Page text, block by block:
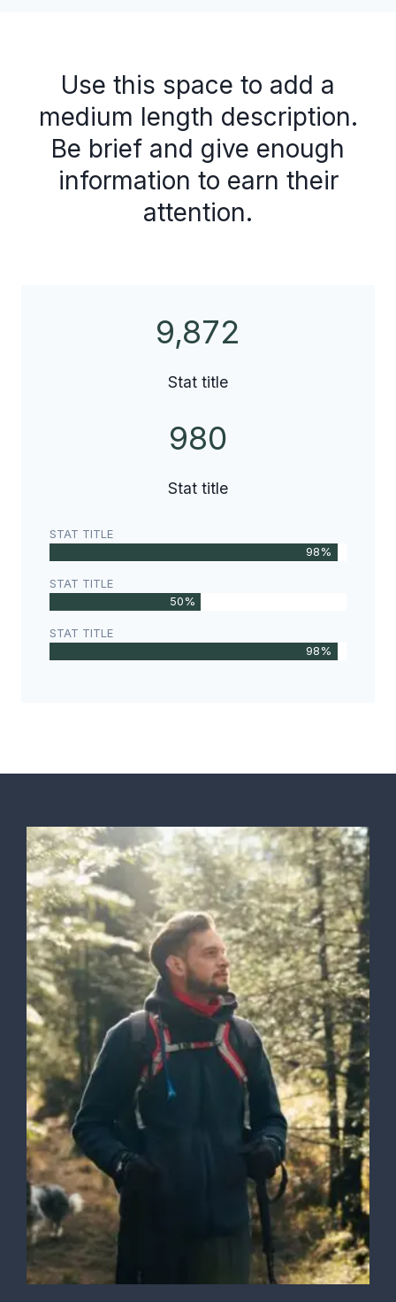
Use this space to add a
medium length description.
Be brief and give enough
information to earn their
attention.
9,872
Stat title
980
Stat title
STAT TITLE
98%
STAT TITLE
50%
STAT TITLE
98%